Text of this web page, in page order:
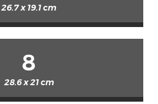
26.7 x 19.1 cm
8
28.6 x 21 cm